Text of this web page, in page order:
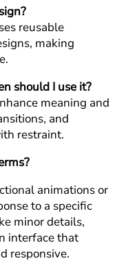
reusable
making
should I use it?
meaning and
and
restraint.
animations or
to a specific
minor details,
interface that
responsive.